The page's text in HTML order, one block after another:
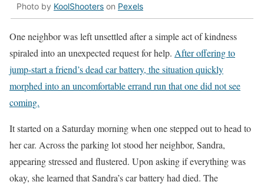
Photo by KoolShooters on Pexels
One neighbor was left unsettled after a simple act of kindness
spiraled into an unexpected request for help. After offering to
jump-start a friend’s dead car battery, the situation quickly
morphed into an uncomfortable errand run that one did not see
coming.
It started on a Saturday morning when one stepped out to head to
her car. Across the parking lot stood her neighbor, Sandra,
appearing stressed and flustered. Upon asking if everything was
okay, she learned that Sandra’s car battery had died. The